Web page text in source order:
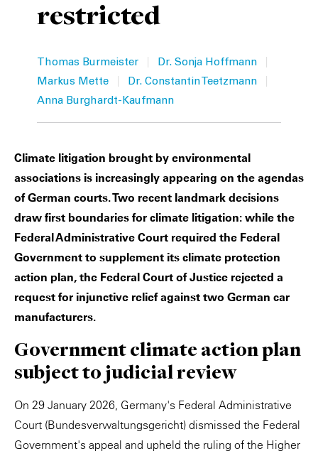
restricted
Thomas Burmeister | Dr. Sonja Hoffmann |
Markus Mette | Dr. Constantin Teetzmann |
Anna Burghardt-Kaufmann
Climate litigation brought by environmental
associations is increasingly appearing on the agendas
of German courts. Two recent landmark decisions
draw first boundaries for climate litigation: while the
Federal Administrative Court required the Federal
Government to supplement its climate protection
action plan, the Federal Court of Justice rejected a
request for injunctive relief against two German car
manufacturers.
Government climate action plan
subject to judicial review
On 29 January 2026, Germany's Federal Administrative
Court (Bundesverwaltungsgericht) dismissed the Federal
Government's appeal and upheld the ruling of the Higher